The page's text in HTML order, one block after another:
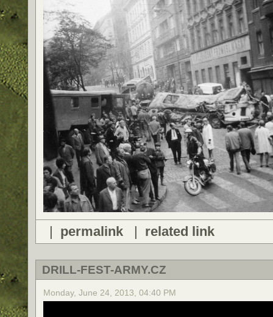
| permalink| related link
DRILL-FEST-ARMY.CZ
Monday, June 24, 2013, 04:40 PM